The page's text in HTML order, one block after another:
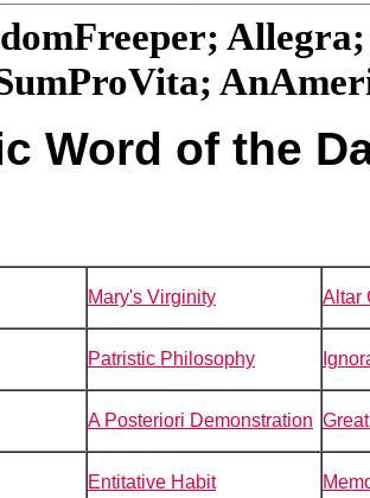
Word of the
Mary's Virginity Altar
Patristic Philosophy
A Posteriori Demonstration
Entitative Habit